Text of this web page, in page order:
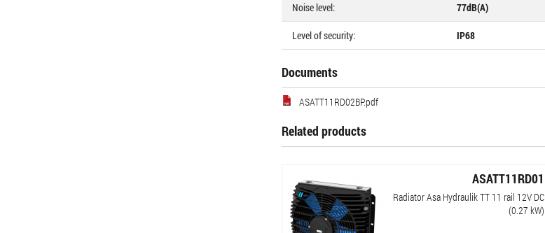
Noise level: 77dB(A)
Level of security: IP68
Documents
ASATT11RD02BP.pdf
Related products
ASATT11RD01
Radiator Asa Hydraulik TT 11 rail 12V DC
(0.27 kW)